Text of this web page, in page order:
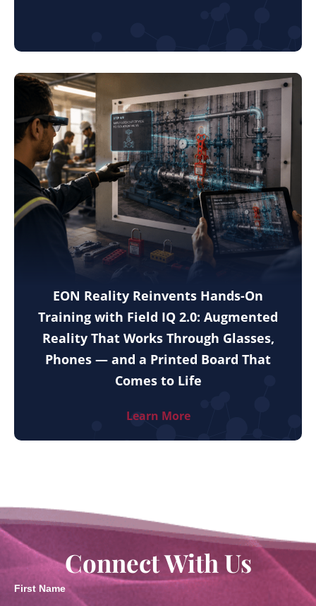
EON Reality Reinvents Hands-On
Training with Field IQ 2.0: Augmented
Reality That Works Through Glasses,
Phones — and a Printed Board That
Comes to Life
Learn More
Connect With Us
First Name